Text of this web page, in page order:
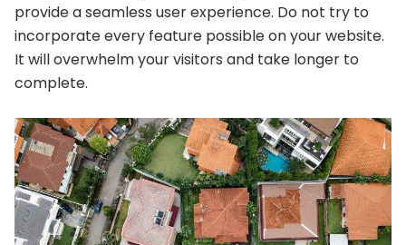
provide a seamless user experience. Do not try to
incorporate every feature possible on your website.
It will overwhelm your visitors and take longer to
complete.